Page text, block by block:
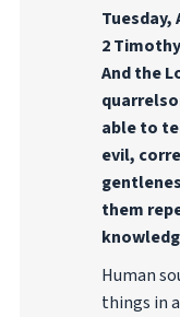
Tuesday,
2
And the
able to
evil,
them
Human
things in